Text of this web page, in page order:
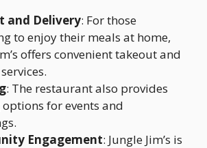
and Delivery: For those
to enjoy their meals at home,
offers convenient takeout and
: The restaurant also provides
for events and
Engagement: Jungle Jim’s is